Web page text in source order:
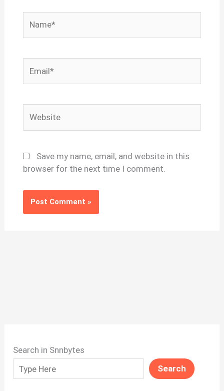
Save my name, email, and website in this
browser for the next time I comment.
Search in Snnbytes
Search